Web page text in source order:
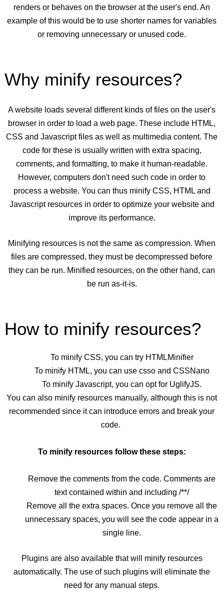
renders or behaves on the browser at the user's end. An
example of this would be to use shorter names for variables
or removing unnecessary or unused code.
Why minify resources?
A website loads several different kinds of files on the user's
browser in order to load a web page. These include HTML,
CSS and Javascript files as well as multimedia content. The
code for these is usually written with extra spacing,
comments, and formatting, to make it human-readable.
However, computers don't need such code in order to
process a website. You can thus minify CSS, HTML and
Javascript resources in order to optimize your website and
improve its performance.
Minifying resources is not the same as compression. When
files are compressed, they must be decompressed before
they can be run. Minified resources, on the other hand, can
be run as-it-is.
How to minify resources?
To minify CSS, you can try HTMLMinifier
To minify HTML, you can use cssoand CSSNano
To minify Javascript, you can opt for UglifyJS.
You can also minify resources manually, although this is not
recommended since it can introduce errors and break your
code.
To minify resources follow these steps:
Remove the comments from the code. Comments are
text contained within and including /**/
Remove all the extra spaces. Once you remove all the
unnecessary spaces, you will see the code appear in a
single line.
Plugins are also available that will minify resources
automatically. The use of such plugins will eliminate the
need for any manual steps.